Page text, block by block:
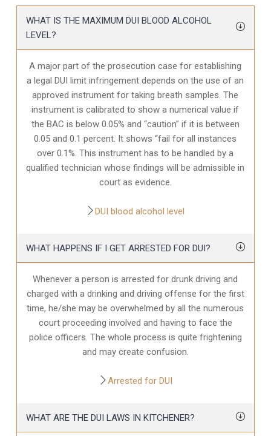
WHAT IS THE MAXIMUM DUI BLOOD ALCOHOL
LEVEL?
A major part of the prosecution case for establishing
a legal DUI limit infringement depends on the use of an
approved instrument for taking breath samples. The
instrument is calibrated to show a numerical value if
the BAC is below 0.05% and “caution” if it is between
0.05 and 0.1 percent. It shows “fail for all instances
over 0.1%. This instrument has to be handled by a
qualified technician whose findings will be admissible in
court as evidence.
DUI blood alcohol level
WHAT HAPPENS IF I GET ARRESTED FOR DUI?
Whenever a person is arrested for drunk driving and
charged with a drinking and driving offense for the first
time, he/she may be overwhelmed by all the numerous
court proceeding involved and having to face the
police officers. The whole process is quite frightening
and may create confusion.
Arrested for DUI
WHAT ARE THE DUI LAWS IN KITCHENER?